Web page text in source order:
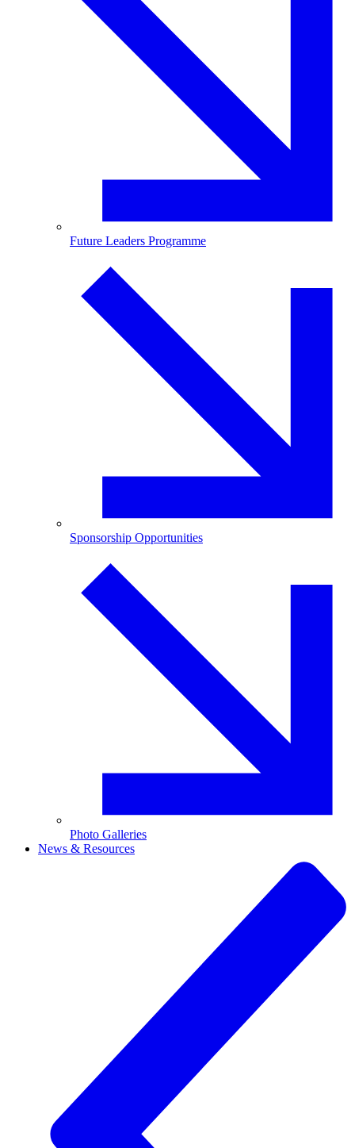
Future Leaders Programme
Sponsorship Opportunities
Photo Galleries
News & Resources